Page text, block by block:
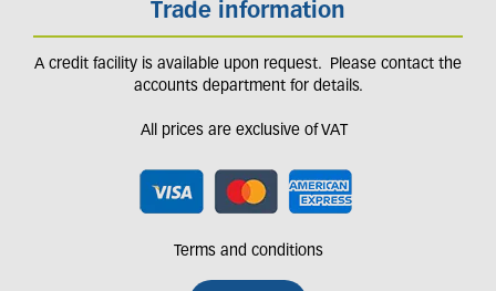
Trade information
A credit facility is available upon request. Please contact the
accounts department for details.
All prices are exclusive of VAT
Terms and conditions